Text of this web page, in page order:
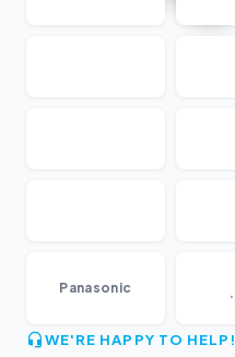
Panasonic
WE'RE HAPPY TO HELP!